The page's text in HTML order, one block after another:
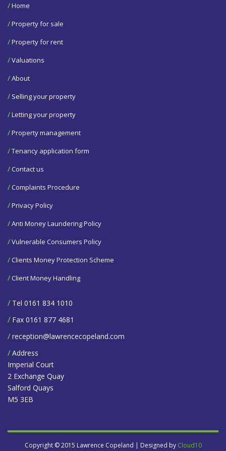
/Home
/Property for sale
/Property for rent
/Valuations
/About
/ Selling your property
/Letting your property
/Property management
/Tenancy application form
/Contact us
/Complaints Procedure
/Privacy Policy
/Anti Money Laundering Policy
/Vulnerable Consumers Policy
/Clients Money Protection Scheme
/Client Money Handling
/Tel 0161 834 1010
/Fax 0161 877 4681
/ reception@lawrencecopeland.com
/Address
Imperial Court
2 Exchange Quay
Salford Quays
M5 3EB
Copyright © 2015 Lawrence Copeland | Designed by Cloud10